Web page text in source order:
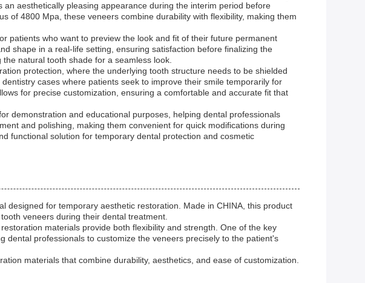
aesthetically pleasing appearance during the interim period before
of 4800 Mpa, these veneers combine durability with flexibility, making them
patients who want to preview the look and fit of their future permanent
shape in a real-life setting, ensuring satisfaction before finalizing the
natural tooth shade for a seamless look.
protection, where the underlying tooth structure needs to be shielded
cases where patients seek to improve their smile temporarily for
for precise customization, ensuring a comfortable and accurate fit that
demonstration and educational purposes, helping dental professionals
and polishing, making them convenient for quick modifications during
functional solution for temporary dental protection and cosmetic
designed for temporary aesthetic restoration. Made in CHINA, this product
veneers during their dental treatment.
materials provide both flexibility and strength. One of the key
dental professionals to customize the veneers precisely to the patient's
materials that combine durability, aesthetics, and ease of customization.